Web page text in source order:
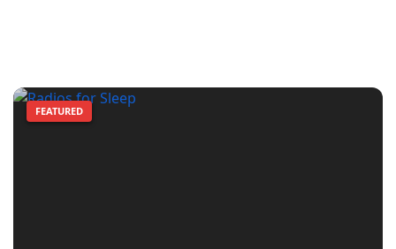
FEATURED